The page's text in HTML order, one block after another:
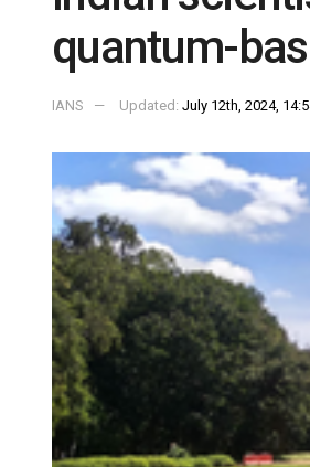
quantum-
IANS Updated: July 12th, 2024,